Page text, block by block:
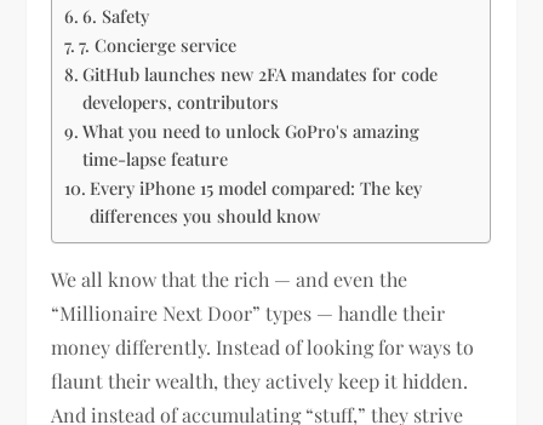
6. Safety
7. Concierge service
GitHub launches new 2FA mandates for code
developers, contributors
What you need to unlock GoPro's amazing
time-lapse feature
Every iPhone 15 model compared: The key
differences you should know
We all know that the rich — and even the
“Millionaire Next Door” types — handle their
money differently. Instead of looking for ways to
flaunt their wealth, they actively keep it hidden.
And instead of accumulating “stuff,” they strive